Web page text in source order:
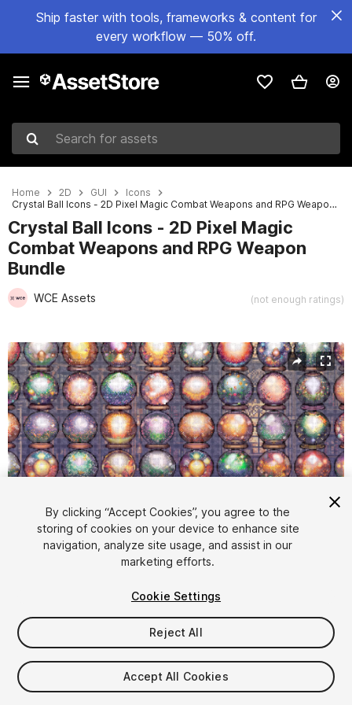
Ship faster with tools, frameworks & content for
every workflow — 50% off.
Search for assets
Home 2D GUI
Icons
Crystal Ball Icons - 2D Pixel Magic Combat Weapons and RPG Weapon Bundle
Crystal Ball Icons - 2D Pixel Magic
Combat Weapons and RPG Weapon
Bundle
WCE Assets (not enough ratings)
Active slide: 1 of 2
1/2
$4.99
By clicking “Accept Cookies”, you agree to the
storing of cookies on your device to enhance site
navigation, analyze site usage, and assist in our
marketing efforts.
Cookie Settings
Reject All
Accept All Cookies